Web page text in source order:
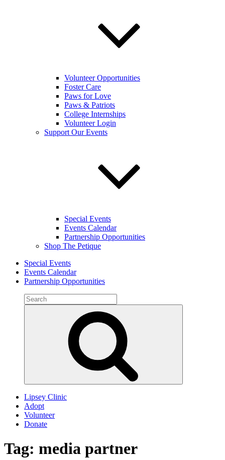
Volunteer Opportunities
Foster Care
Paws for Love
Paws & Patriots
College Internships
Volunteer Login
Support Our Events
Special Events
Events Calendar
Partnership Opportunities
Shop The Petique
Special Events
Events Calendar
Partnership Opportunities
Search
for:
Lipsey Clinic
Adopt
Volunteer
Donate
Tag: media partner